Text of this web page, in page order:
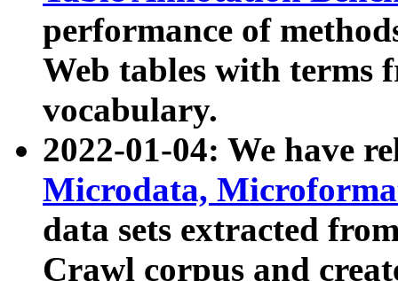
performance of
Web tables with terms
vocabulary.
2022-01-04: We have
Microdata,
data sets extracted
Crawl corpus and